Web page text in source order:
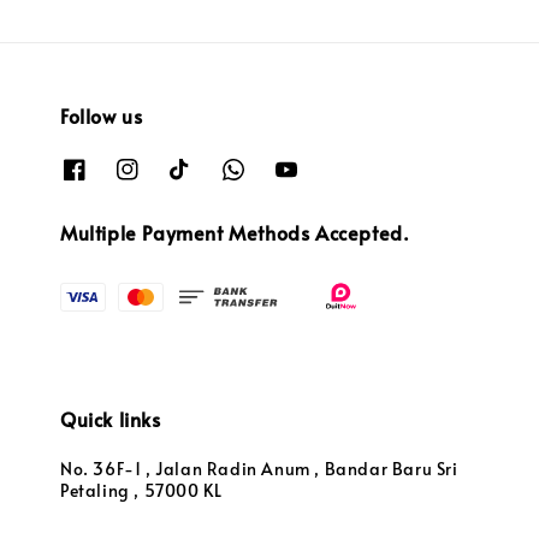
Follow us
Multiple Payment Methods Accepted.
Quick links
No. 36F-1 , Jalan Radin Anum , Bandar Baru Sri
Petaling , 57000 KL